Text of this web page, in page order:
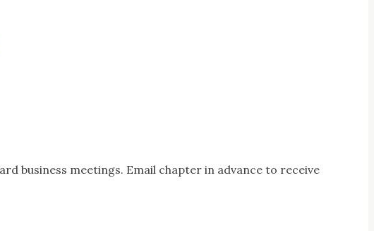
business meetings. Email chapter in advance to receive